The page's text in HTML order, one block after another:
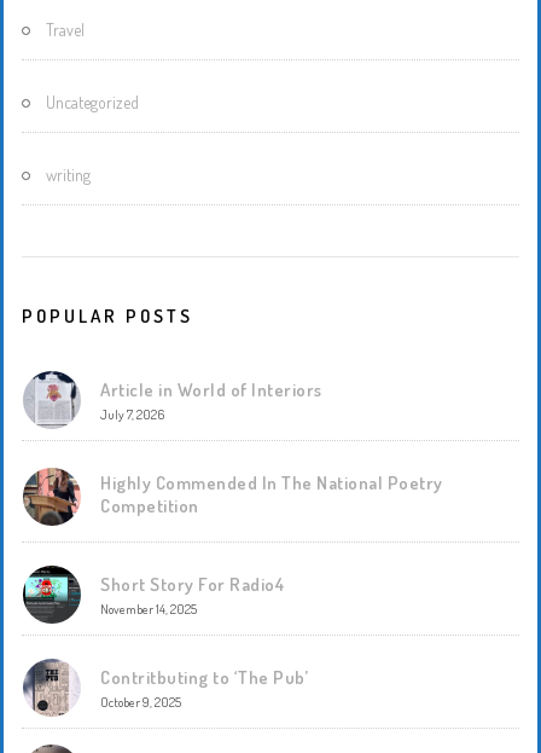
Travel
Uncategorized
writing
POPULAR POSTS
Article in World of Interiors
July 7, 2026
Highly Commended In The National Poetry
Competition
Short Story For Radio4
November 14, 2025
Contritbuting to ‘The Pub’
October 9, 2025